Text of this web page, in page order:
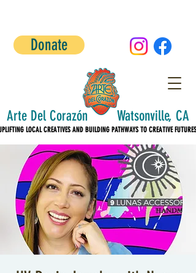
Donate
LOCAL CREATIVES AND BUILDING PATHWAYS TO CREATIVE FUTURES!
LOCAL CREATIVES AND BUILDING PATHWAYS TO CREATIVE FUTURES!
Arte Del Corazón Watsonville, CA